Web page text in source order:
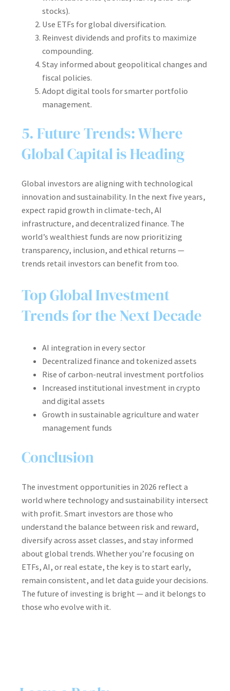
stocks).
Use ETFs for global diversification.
Reinvest dividends and profits to maximize
compounding.
Stay informed about geopolitical changes and
fiscal policies.
Adopt digital tools for smarter portfolio
management.
5. Future Trends: Where
Global Capital is Heading
Global investors are aligning with technological
innovation and sustainability. In the next five years,
expect rapid growth in climate-tech, AI
infrastructure, and decentralized finance. The
world’s wealthiest funds are now prioritizing
transparency, inclusion, and ethical returns —
trends retail investors can benefit from too.
Top Global Investment
Trends for the Next Decade
AI integration in every sector
Decentralized finance and tokenized assets
Rise of carbon-neutral investment portfolios
Increased institutional investment in crypto
and digital assets
Growth in sustainable agriculture and water
management funds
Conclusion
The investment opportunities in 2026 reflect a
world where technology and sustainability intersect
with profit. Smart investors are those who
understand the balance between risk and reward,
diversify across asset classes, and stay informed
about global trends. Whether you’re focusing on
ETFs, AI, or real estate, the key is to start early,
remain consistent, and let data guide your decisions.
The future of investing is bright — and it belongs to
those who evolve with it.